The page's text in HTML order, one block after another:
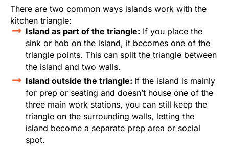
There are two common ways islands work with the
kitchen triangle:
Island as part of the triangle: If you place the
sink or hob on the island, it becomes one of the
triangle points. This can split the triangle between
the island and two walls.
Island outside the triangle: If the island is mainly
for prep or seating and doesn’t house one of the
three main work stations, you can still keep the
triangle on the surrounding walls, letting the
island become a separate prep area or social
spot.